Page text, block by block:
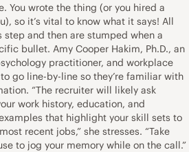
You wrote the thing (or you hired a
so it’s vital to know what it says! All
and then are stumped when a
bullet. Amy Cooper Hakim, Ph.D., an
practitioner, and workplace
go line-by-line so they’re familiar with
“The recruiter will likely ask
work history, education, and
that highlight your skill sets to
recent jobs,” she stresses. “Take
to jog your memory while on the call.”